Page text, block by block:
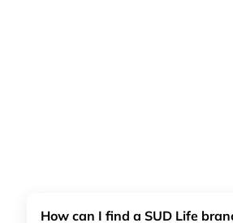
How can I find a SUD Life